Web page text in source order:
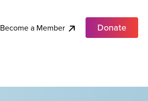
Become a Member Donate